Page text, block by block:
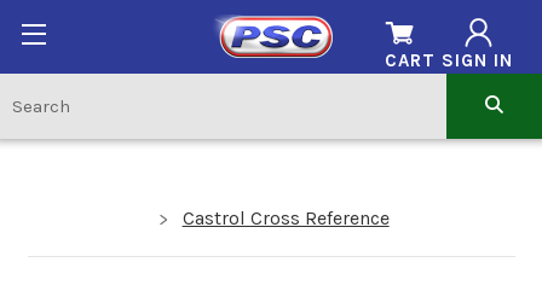
SIGN IN
CART
Castrol Cross Reference